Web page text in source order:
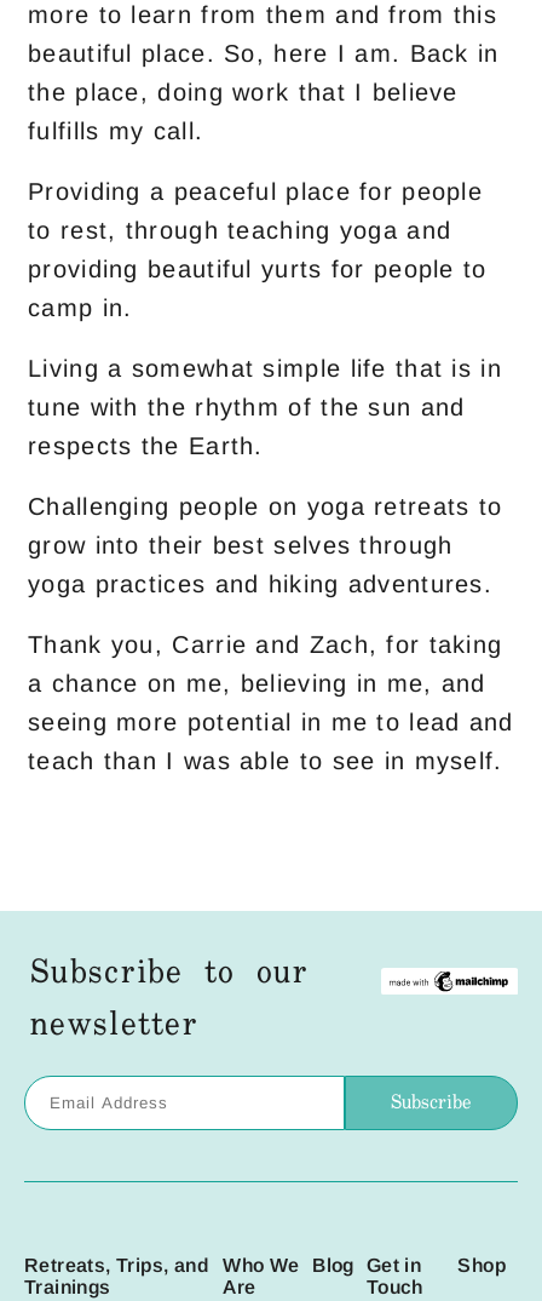
more to learn from them and from this
beautiful place. So, here I am. Back in
the place, doing work that I believe
fulfills my call.
Providing a peaceful place for people
to rest, through teaching yoga and
providing beautiful yurts for people to
camp in.
Living a somewhat simple life that is in
tune with the rhythm of the sun and
respects the Earth.
Challenging people on yoga retreats to
grow into their best selves through
yoga practices and hiking adventures.
Thank you, Carrie and Zach, for taking
a chance on me, believing in me, and
seeing more potential in me to lead and
teach than I was able to see in myself.
Subscribe to our
newsletter
Retreats, Trips, and
Trainings
Who We
Are
Blog
Get in
Touch
Shop